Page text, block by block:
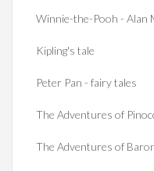
Winnie-the-Pooh - Alan
Kipling's tale
Peter Pan - fairy tales
The Adventures of
The Adventures of